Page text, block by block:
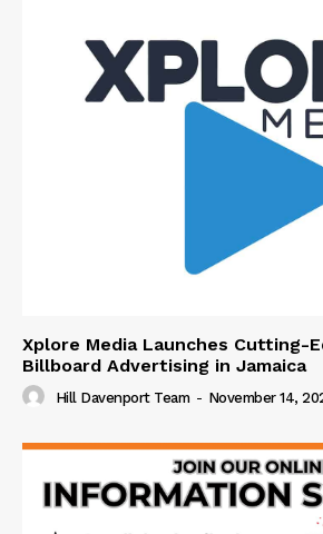
Xplore Media Launches Cutting-
Billboard Advertising in Jamaica
Hill Davenport Team - November 14,